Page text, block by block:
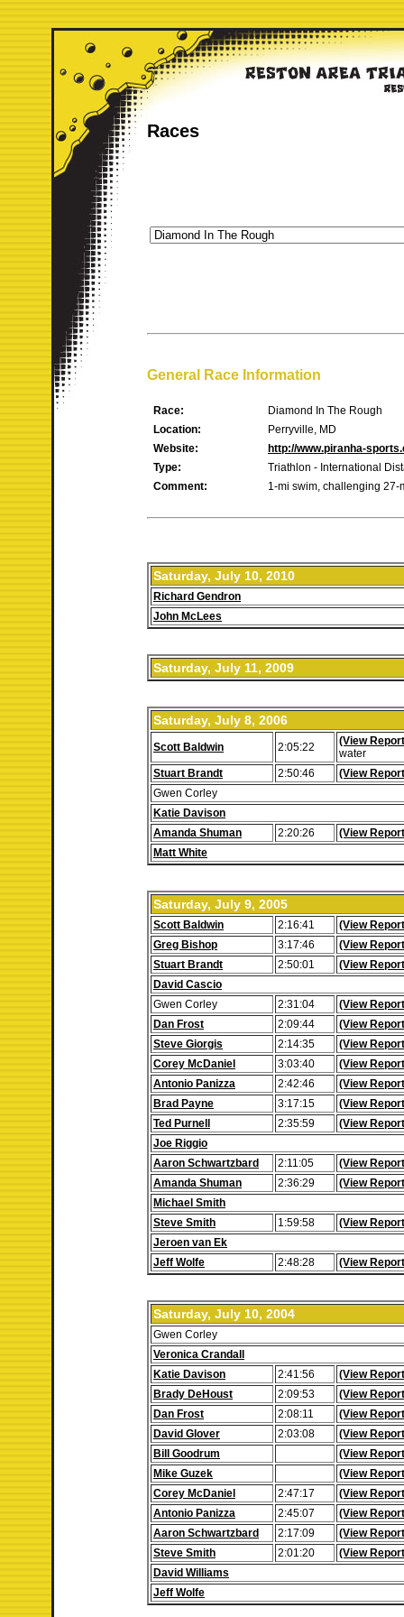
Races
General Race Information
Race:
Diamond In The Rough
Location:
Perryville, MD
Website:
http://www.piranha-
Type:
Triathlon - International
Comment:
1-mi swim, challenging 27-
Saturday, July 10, 2010
Richard Gendron
John McLees
Saturday, July 11, 2009
Saturday, July 8, 2006
Scott Baldwin 2:05:22
(View
water
Stuart Brandt
2:50:46
(View
Gwen Corley
Katie Davison
Amanda Shuman
2:20:26
(View
Matt White
Saturday, July 9, 2005
Scott Baldwin 2:16:41
(View
Greg Bishop
3:17:46
(View
Stuart Brandt
2:50:01
(View
David Cascio
Gwen Corley
2:31:04
(View
Dan Frost
2:09:44
(View
Steve Giorgis
2:14:35
(View
Corey McDaniel
3:03:40
(View
Antonio Panizza
2:42:46
(View
Brad Payne
3:17:15
(View
Ted Purnell
2:35:59
(View
Joe Riggio
Aaron Schwartzbard
2:11:05
(View
Amanda Shuman
2:36:29
(View
Michael Smith
Steve Smith
1:59:58
(View
Jeroen van Ek
Jeff Wolfe
2:48:28 (View
Saturday, July 10, 2004
Gwen Corley
Veronica Crandall
Katie Davison
2:41:56
(View
Brady DeHoust
2:09:53
(View
Dan Frost
2:08:11
(View
David Glover
2:03:08
(View
Bill Goodrum
(View
Mike Guzek
(View
Corey McDaniel
2:47:17
(View
Antonio Panizza
2:45:07
(View
Aaron Schwartzbard
2:17:09
(View
Steve Smith
2:01:20
(View
David Williams
Jeff Wolfe